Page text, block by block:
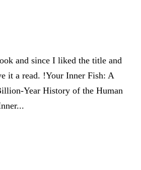
and since I liked the title and
it a read. !Your Inner Fish: A
Year History of the Human